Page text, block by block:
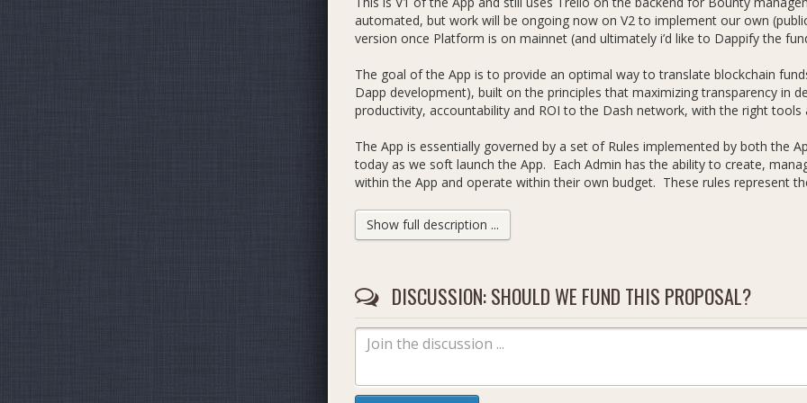
automated, but work will be ongoing now on V2 to implement our own
version once Platform is on mainnet (and ultimately i’d like to Dappify the
The goal of the App is to provide an optimal way to translate blockchain
Dapp development), built on the principles that maximizing transparency in
productivity, accountability and ROI to the Dash network, with the right tools
The App is essentially governed by a set of Rules implemented by both the
today as we soft launch the App. Each Admin has the ability to create,
within the App and operate within their own budget. These rules represent
https://dashincubator.app/rules
mechanisms), for the time being as Proposal Owner I will retain overall
mature enough to decentralize completely.
List of the Admins i’m appointing is as follows:
Cloudwheels (Community Dev)
Show full description ...
DISCUSSION: SHOULD WE FUND THIS PROPOSAL?